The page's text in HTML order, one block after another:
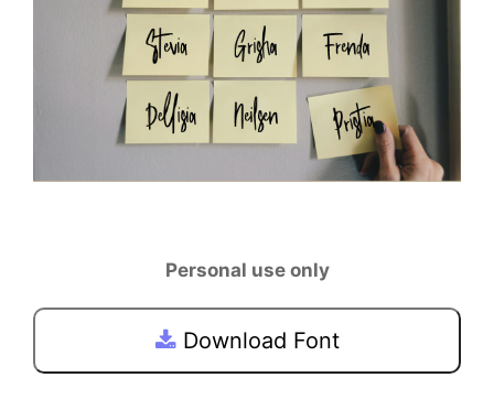
Personal use only
Download Font